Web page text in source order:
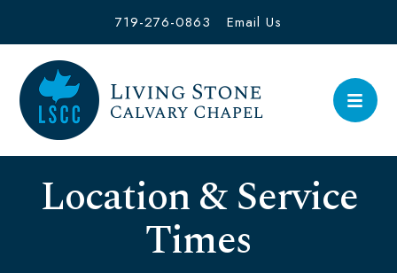
719-276-0863 Email Us
Location & Service
Times